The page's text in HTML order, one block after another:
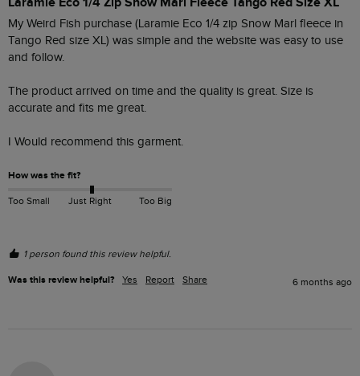
My Weird Fish purchase (Laramie Eco 1/4 zip Snow Marl fleece in
Tango Red size XL) was simple and the website was easy to use
and follow.
The product arrived on time and the quality is great. Size is
accurate and fits me great.
I Would recommend this garment.
How was the fit?
Too Small Just Right Too Big
1 person found this review helpful.
Was this review helpful? Yes Report Share 6 months ago